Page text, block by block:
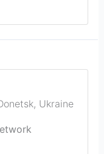
, Ukraine